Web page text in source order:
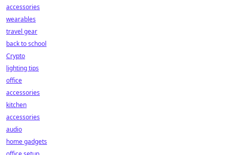
accessories
wearables
travel gear
back to school
Crypto
lighting tips
office
accessories
kitchen
accessories
audio
home gadgets